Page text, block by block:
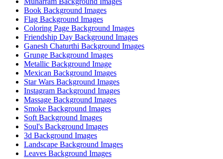
Book Background Images
Flag Background Images
Coloring Page Background Images
Friendship Day Background Images
Ganesh Chaturthi Background Images
Grunge Background Images
Metallic Background Image
Mexican Background Images
Star Wars Background Images
Instagram Background Images
Massage Background Images
Smoke Background Images
Soft Background Images
Soul's Background Images
3d Background Images
Landscape Background Images
Leaves Background Images